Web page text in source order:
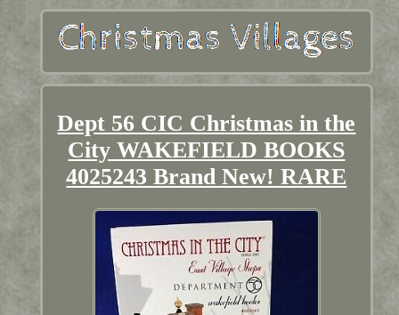
Dept 56 CIC Christmas in the
City WAKEFIELD BOOKS
4025243 Brand New! RARE